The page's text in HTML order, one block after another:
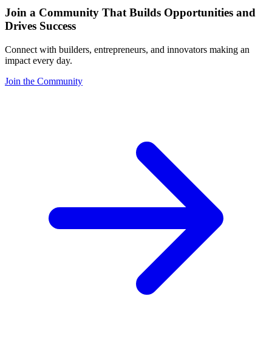
Join a Community That Builds Opportunities and
Drives Success
Connect with builders, entrepreneurs, and innovators making an
impact every day.
Join the Community